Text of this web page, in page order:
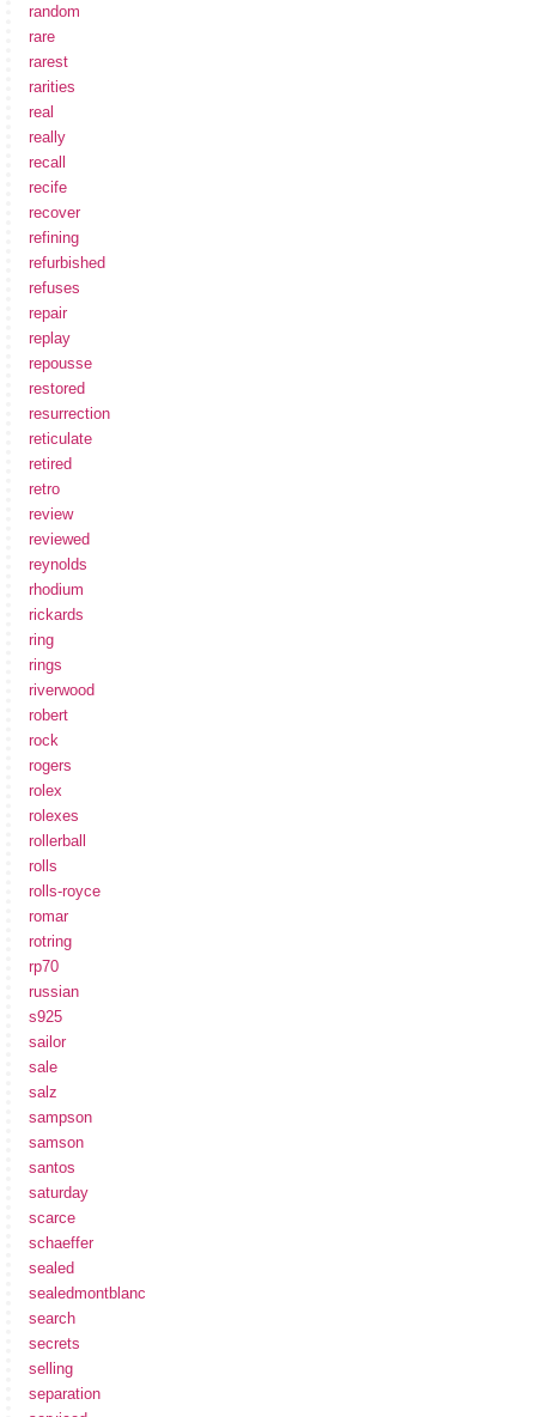
random
rare
rarest
rarities
real
really
recall
recife
recover
refining
refurbished
refuses
repair
replay
repousse
restored
resurrection
reticulate
retired
retro
review
reviewed
reynolds
rhodium
rickards
ring
rings
riverwood
robert
rock
rogers
rolex
rolexes
rollerball
rolls
rolls-royce
romar
rotring
rp70
russian
s925
sailor
sale
salz
sampson
samson
santos
saturday
scarce
schaeffer
sealed
sealedmontblanc
search
secrets
selling
separation